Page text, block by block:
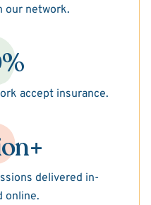
our network.
accept insurance.
delivered in-
online.